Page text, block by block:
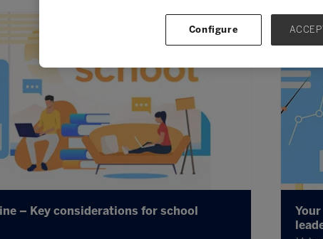
– Key considerations for school
Configure